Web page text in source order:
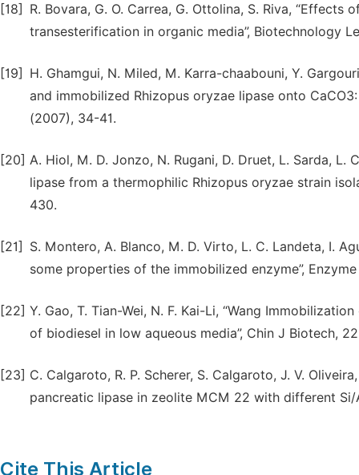
[18]
R. Bovara, G. O. Carrea, G. Ottolina, S. Riva,
transesterification in organic media”, Biotechnology
[19]
H. Ghamgui, N. Miled, M. Karra-chaabouni, Y.
and immobilized Rhizopus oryzae lipase onto
(2007), 34-41.
[20] A. Hiol, M. D. Jonzo, N. Rugani, D. Druet, L. Sarda,
lipase from a thermophilic Rhizopus oryzae strain
430.
[21]
S. Montero, A. Blanco, M. D. Virto, L. C. Landeta, I.
some properties of the immobilized enzyme”,
[22] Y. Gao, T. Tian-Wei, N. F. Kai-Li, “Wang
of biodiesel in low aqueous media”, Chin J Biotech,
[23] C. Calgaroto, R. P. Scherer, S. Calgaroto, J. V.
pancreatic lipase in zeolite MCM 22 with different Si/
Cite This Article